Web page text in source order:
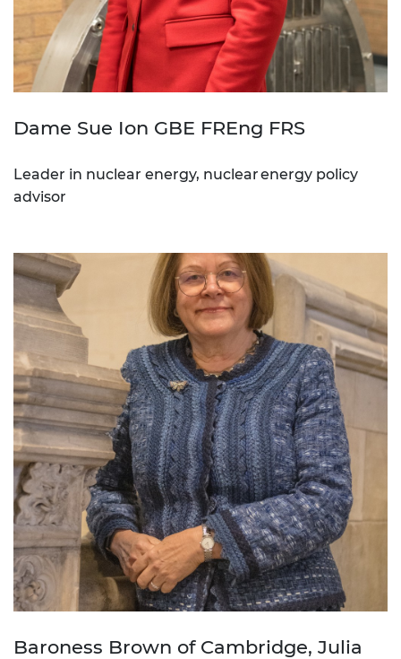
Dame Sue Ion GBE FREng FRS
Leader in nuclear energy, nuclear energy policy
advisor
Baroness Brown of Cambridge, Julia